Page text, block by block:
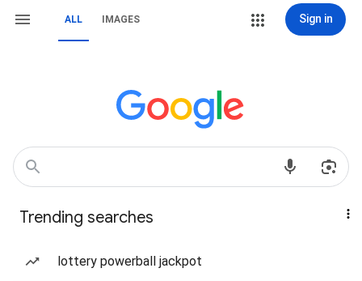
ALL IMAGES Sign in
Trending searches
lottery powerball jackpot